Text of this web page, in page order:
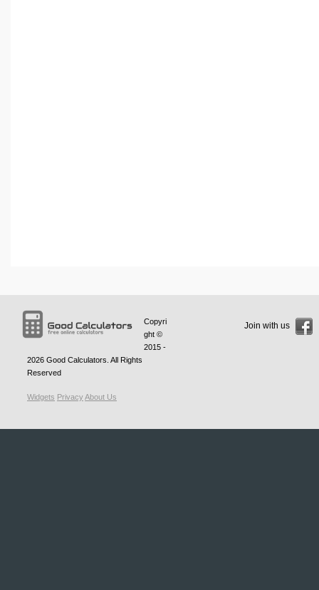
Copyri
ght ©
2015 -
2026 Good Calculators . All Rights
Reserved
Widgets PrivacyAbout Us
Join with us